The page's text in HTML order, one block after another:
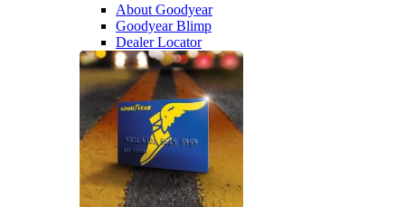
About Goodyear
Goodyear Blimp
Dealer Locator